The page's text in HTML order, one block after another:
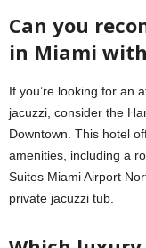
Can you
in Miami
If you’re looking for an
jacuzzi, consider the
Downtown. This hotel
amenities, including a
Suites Miami Airport
private jacuzzi tub.